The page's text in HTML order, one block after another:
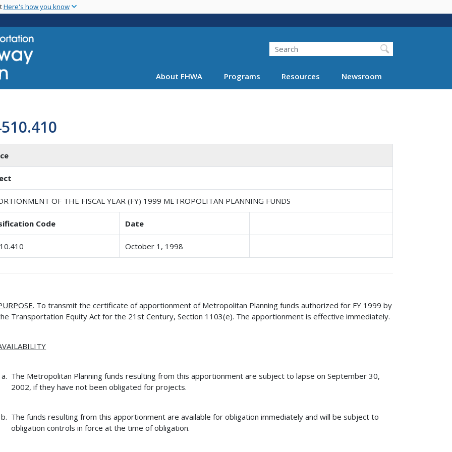
main
Here's how you know
Search
About FHWA Programs Resources Newsroom
OF THE FISCAL YEAR (FY) 1999 METROPOLITAN PLANNING FUNDS
Code Date
October 1, 1998
. To transmit the certificate of apportionment of Metropolitan Planning funds authorized for FY 1999 by
Transportation Equity Act for the 21st Century, Section 1103(e). The apportionment is effective immediately.
The Metropolitan Planning funds resulting from this apportionment are subject to lapse on September 30,
2002, if they have not been obligated for projects.
The funds resulting from this apportionment are available for obligation immediately and will be subject to
obligation controls in force at the time of obligation.